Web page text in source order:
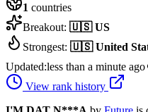
1 countries
Breakout: 🇺🇸 US
Strongest: 🇺🇸 United
Updated:less than a minute ago
View rank history